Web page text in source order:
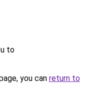
to
you can return to